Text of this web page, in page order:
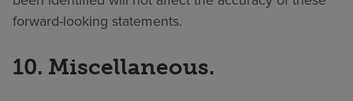
forward-looking statements.
10. Miscellaneous.